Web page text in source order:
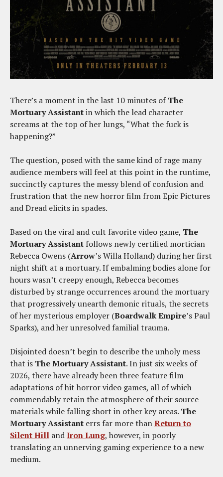
There’s a moment in the last 10 minutes ofThe
Mortuary Assistantin which the lead character
screams at the top of her lungs, “What the fuck is
happening?”
The question, posed with the same kind of rage many
audience members will feel at this point in the runtime,
succinctly captures the messy blend of confusion and
frustration that the new horror film from Epic Pictures
and Dread elicits in spades.
Based on the viral and cult favorite video game, The
Mortuary Assistant follows newly certified mortician
Rebecca Owens (Arrow’s Willa Holland) during her first
night shift at a mortuary. If embalming bodies alone for
hours wasn’t creepy enough, Rebecca becomes
disturbed by strange occurrences around the mortuary
that progressively unearth demonic rituals, the secrets
of her mysterious employer (Boardwalk Empire’s Paul
Sparks), and her unresolved familial trauma.
Disjointed doesn’t begin to describe the unholy mess
that is The Mortuary Assistant. In just six weeks of
2026, there have already been three feature film
adaptations of hit horror video games, all of which
commendably retain the atmosphere of their source
materials while falling short in other key areas. The
Mortuary Assistant errs far more thanReturn to
Silent Hill andIron Lung, however, in poorly
translating an unnerving gaming experience to a new
medium.